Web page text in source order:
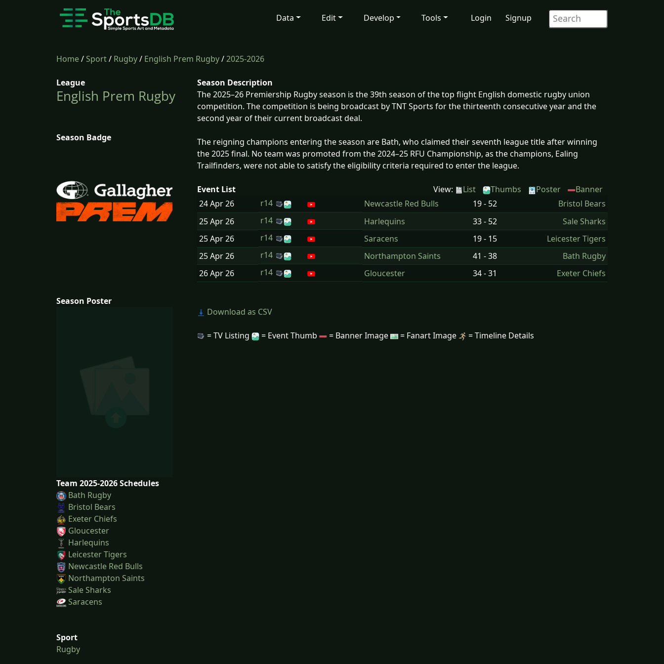
Data Edit Develop Tools Login Signup
Home/Sport/ Rugby/ English Prem Rugby/2025-2026
League
English Prem Rugby
Season Badge
Season Poster
Team 2025-2026 Schedules
Bath Rugby
Bristol Bears
Exeter Chiefs
Gloucester
Harlequins
Leicester Tigers
Newcastle Red Bulls
Northampton Saints
Sale Sharks
Saracens
Sport
Rugby
Season Description
The 2025–26 Premiership Rugby season is the 39th season of the top flight English domestic rugby union
competition. The competition is being broadcast by TNT Sports for the thirteenth consecutive year and the
second year of their current broadcast deal.
The reigning champions entering the season are Bath, who claimed their seventh league title after winning
the 2025 final. No team was promoted from the 2024–25 RFU Championship, as the champions, Ealing
Trailfinders, were not able to satisfy the eligibility criteria required to enter the league.
Event List View: List Thumbs Poster
Banner
24 Apr26 r14 Newcastle Red Bulls 19 - 52
Bristol Bears
25 Apr26 r14 Harlequins 33 - 52
Sale Sharks
25 Apr26 r14 Saracens 19 - 15
Leicester Tigers
25 Apr26 r14 Northampton Saints 41 - 38
Bath Rugby
26 Apr26 r14 Gloucester 34 - 31 Exeter Chiefs
Download as CSV
= TV Listing = Event Thumb = Banner Image = Fanart Image = Timeline Details